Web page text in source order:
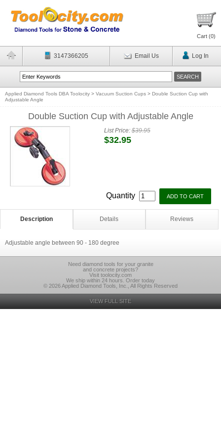
Cart (0)
3147366205 Email Us Log In
Applied Diamond Tools DBA Toolocity > Vacuum Suction Cups > Double Suction Cup with
Adjustable Angle
Double Suction Cup with Adjustable Angle
List Price:$39.95
$32.95
Quantity
Description Details Reviews
Adjustable angle between 90 - 180 degree
Need diamond tools for your granite
and concrete projects?
Visit toolocity.com
We ship within 24 hours. Order today
© 2026 Applied Diamond Tools, Inc., All Rights Reserved
VIEW FULL SITE